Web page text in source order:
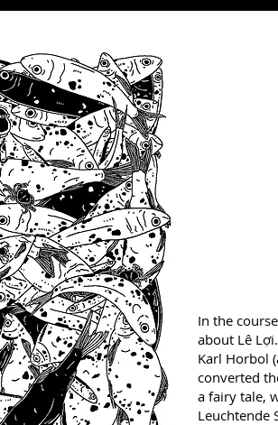
In the
about Lê Lợi.
Karl Horbol
converted
a fairy tale,
Leuchtende